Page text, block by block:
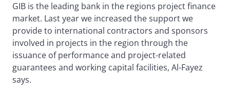
GIB is the leading bank in the regions project finance
market. Last year we increased the support we
provide to international contractors and sponsors
involved in projects in the region through the
issuance of performance and project-related
guarantees and working capital facilities, Al-Fayez
says.